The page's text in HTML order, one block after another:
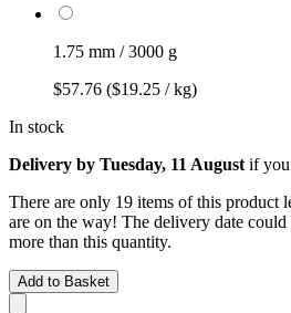
1.75 mm / 3000 g
$57.76 ($19.25 / kg)
In stock
Delivery by Tuesday, 11 August if
There are only 19 items of this product
are on the way! The delivery date
more than this quantity.
Add to Basket